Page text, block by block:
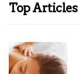
Top Articles